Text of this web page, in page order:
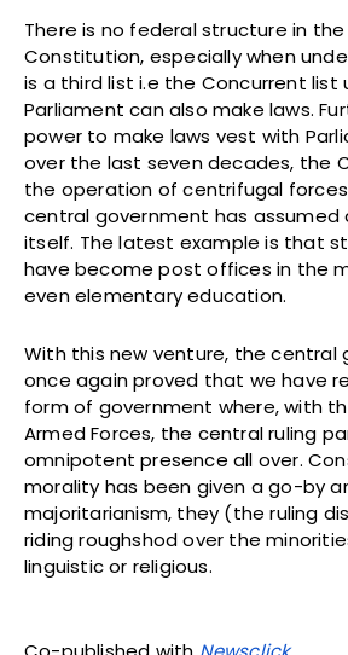
There is no federal structure in the
Constitution, especially when
is a third list i.e the Concurrent list
Parliament can also make laws.
power to make laws vest with
over the last seven decades, the
the operation of centrifugal
central government has assumed
itself. The latest example is that
have become post offices in the
even elementary education.
With this new venture, the central
once again proved that we have
form of government where, with
Armed Forces, the central ruling
omnipotent presence all over.
morality has been given a go-by
majoritarianism, they (the ruling
riding roughshod over the
linguistic or religious.